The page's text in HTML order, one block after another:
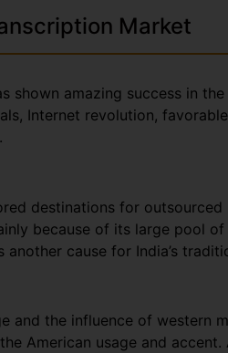
Market
shown amazing success in
Internet revolution,
destinations for
because of its large pool
cause for India’s
and the influence of western
American usage and